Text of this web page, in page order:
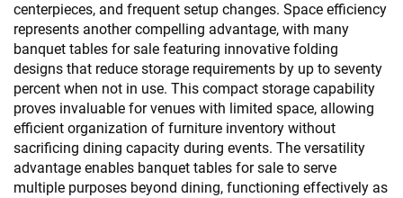
centerpieces, and frequent setup changes. Space efficiency
represents another compelling advantage, with many
banquet tables for sale featuring innovative folding
designs that reduce storage requirements by up to seventy
percent when not in use. This compact storage capability
proves invaluable for venues with limited space, allowing
efficient organization of furniture inventory without
sacrificing dining capacity during events. The versatility
advantage enables banquet tables for sale to serve
multiple purposes beyond dining, functioning effectively as